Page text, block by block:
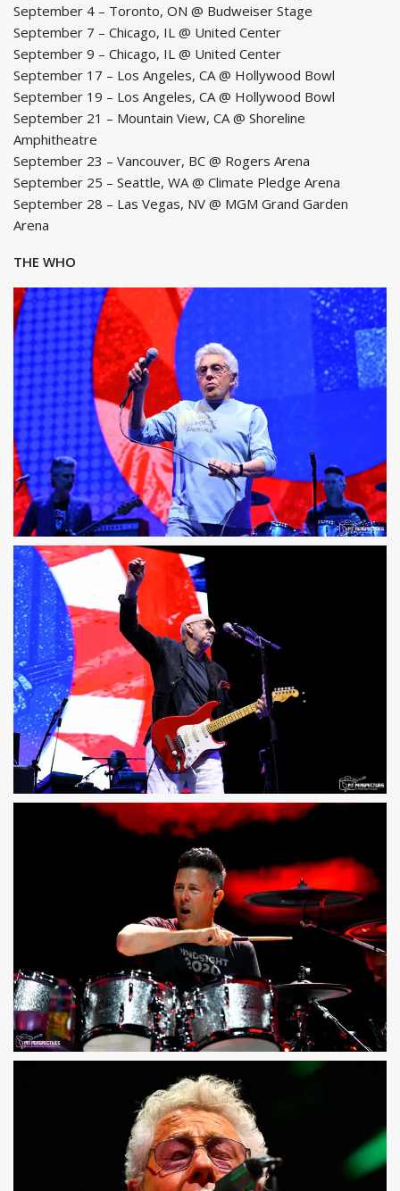
September 4 – Toronto, ON @ Budweiser Stage
September 7 – Chicago, IL @ United Center
September 9 – Chicago, IL @ United Center
September 17 – Los Angeles, CA @ Hollywood Bowl
September 19 – Los Angeles, CA @ Hollywood Bowl
September 21 – Mountain View, CA @ Shoreline
Amphitheatre
September 23 – Vancouver, BC @ Rogers Arena
September 25 – Seattle, WA @ Climate Pledge Arena
September 28 – Las Vegas, NV @ MGM Grand Garden
Arena
THE WHO